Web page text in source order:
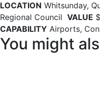
LOCATION Whitsunday,
Regional Council VALUE
CAPABILITY Airports,
You might